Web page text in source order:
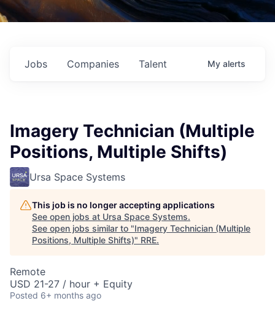
Jobs Companies Talent My alerts
Imagery Technician (Multiple
Positions, Multiple Shifts)
Ursa Space Systems
This job is no longer accepting applications
See open jobs at Ursa Space Systems.
See open jobs similar to "Imagery Technician (Multiple
Positions, Multiple Shifts)" RRE.
Remote
USD 21-27 / hour + Equity
Posted 6+ months ago